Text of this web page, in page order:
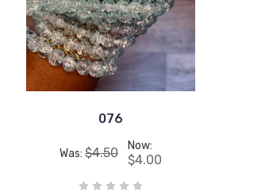
076
Was: $4.50 Now:
$4.00